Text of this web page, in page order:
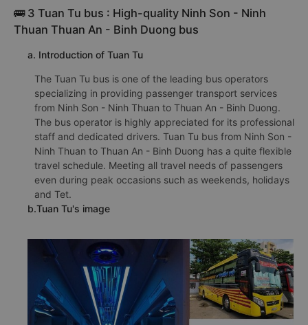
🚌 3 Tuan Tu bus : High-quality Ninh Son - Ninh
Thuan Thuan An - Binh Duong bus
a. Introduction of Tuan Tu
The Tuan Tu bus is one of the leading bus operators
specializing in providing passenger transport services
from Ninh Son - Ninh Thuan to Thuan An - Binh Duong.
The bus operator is highly appreciated for its professional
staff and dedicated drivers. Tuan Tu bus from Ninh Son -
Ninh Thuan to Thuan An - Binh Duong has a quite flexible
travel schedule. Meeting all travel needs of passengers
even during peak occasions such as weekends, holidays
and Tet.
b.Tuan Tu's image